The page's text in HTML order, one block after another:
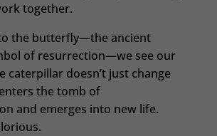
together.
the butterfly—the ancient
of resurrection—we see our
caterpillar doesn’t just change
the tomb of
and emerges into new life.